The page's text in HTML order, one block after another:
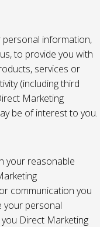
information,
to provide you with
services or
(including third
Marketing
be of interest to you.
your reasonable
communication you
your personal
Direct Marketing